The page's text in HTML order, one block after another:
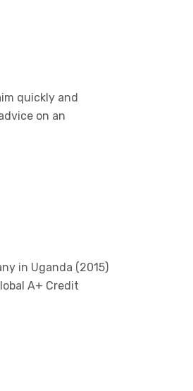
quickly and
on an
in Uganda (2015)
A+ Credit